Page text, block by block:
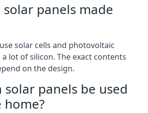
panels made
solar cells and photovoltaic
lot of silicon. The exact contents
on the design.
solar panels be used